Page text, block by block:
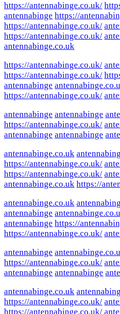
https://antennabinge.co.uk/
antennabinge https://
https://antennabinge.co.uk/
https://antennabinge.co.uk/
antennabinge.co.uk
https://antennabinge.co.uk/
https://antennabinge.co.uk/
antennabinge
https://antennabinge.co.uk/
antennabinge antennabinge
https://antennabinge.co.uk/
antennabinge antennabinge
antennabinge.co.uk
https://antennabinge.co.uk/
https://antennabinge.co.uk/
antennabinge.co.uk https://
antennabinge.co.uk
antennabinge
antennabinge https://
https://antennabinge.co.uk/
antennabinge
https://antennabinge.co.uk/
antennabinge antennabinge
antennabinge.co.uk
https://antennabinge.co.uk/
https://antennabinge.co.uk/